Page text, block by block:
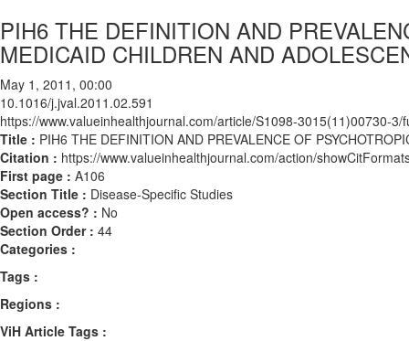
PIH6 THE DEFINITION AND
MEDICAID CHILDREN AND
May 1, 2011, 00:00
10.1016/j.jval.2011.02.591
https://www.valueinhealthjournal.com/article/S1098-3015(11)00730-3/
Title : PIH6 THE DEFINITION AND PREVALENCE OF
Citation : https://www.valueinhealthjournal.com/action/
First page : A106
Section Title : Disease-Specific Studies
Open access? : No
Section Order : 44
Categories :
Tags :
Regions :
ViH Article Tags :